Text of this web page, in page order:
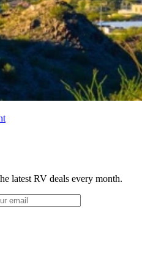
latest RV deals every month.